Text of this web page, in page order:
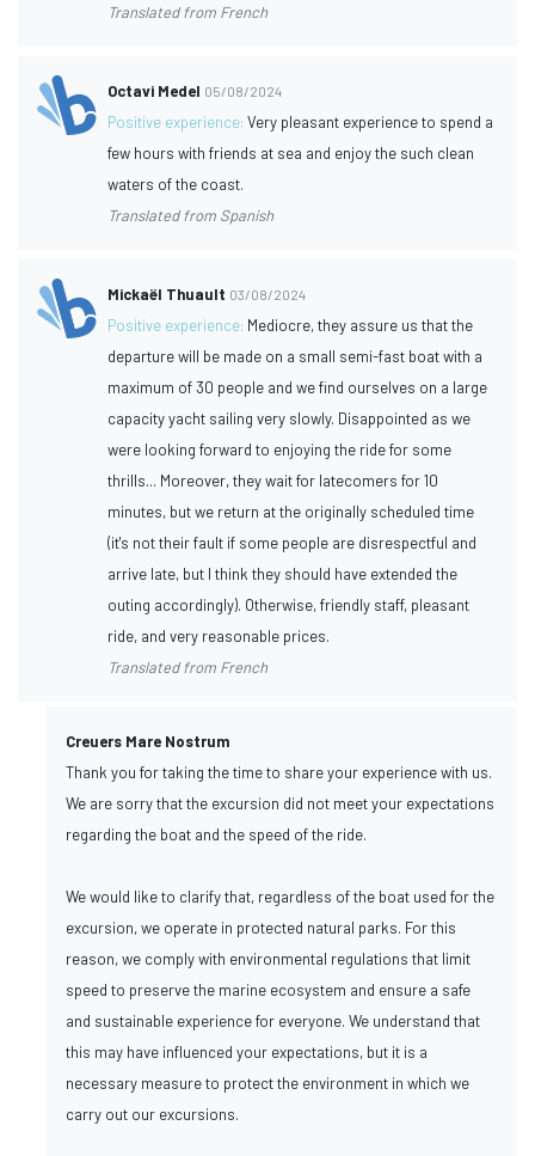
Translated from French
Octavi Medel 05/08/2024
Positive experience:Very pleasant experience to spend a
few hours with friends at sea and enjoy the such clean
waters of the coast.
Translated from Spanish
Mickaël Thuault 03/08/2024
Positive experience: Mediocre, they assure us that the
departure will be made on a small semi-fast boat with a
maximum of 30 people and we find ourselves on a large
capacity yacht sailing very slowly. Disappointed as we
were looking forward to enjoying the ride for some
thrills... Moreover, they wait for latecomers for 10
minutes, but we return at the originally scheduled time
(it's not their fault if some people are disrespectful and
arrive late, but I think they should have extended the
outing accordingly). Otherwise, friendly staff, pleasant
ride, and very reasonable prices.
Translated from French
Creuers Mare Nostrum
Thank you for taking the time to share your experience with us.
We are sorry that the excursion did not meet your expectations
regarding the boat and the speed of the ride.
We would like to clarify that, regardless of the boat used for the
excursion, we operate in protected natural parks. For this
reason, we comply with environmental regulations that limit
speed to preserve the marine ecosystem and ensure a safe
and sustainable experience for everyone. We understand that
this may have influenced your expectations, but it is a
necessary measure to protect the environment in which we
carry out our excursions.